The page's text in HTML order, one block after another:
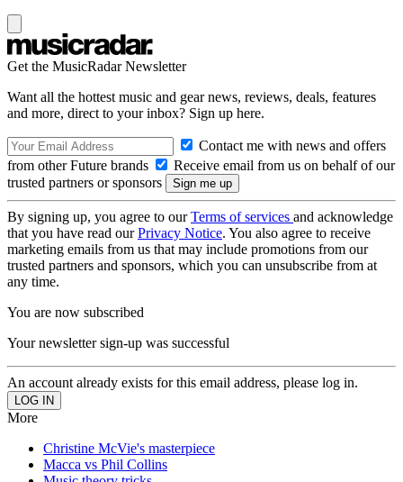
Get the MusicRadar Newsletter
Want all the hottest music and gear news, reviews, deals, features
and more, direct to your inbox? Sign up here.
Contact me with news and offers
from other Future brands
Receive email from us on behalf of our
trusted partners or sponsors
By signing up, you agree to ourTerms of services and acknowledge
that you have read ourPrivacy Notice. You also agree to receive
marketing emails from us that may include promotions from our
trusted partners and sponsors, which you can unsubscribe from at
any time.
You are now subscribed
Your newsletter sign-up was successful
An account already exists for this email address, please log in.
More
Christine McVie's masterpiece
Macca vs Phil Collins